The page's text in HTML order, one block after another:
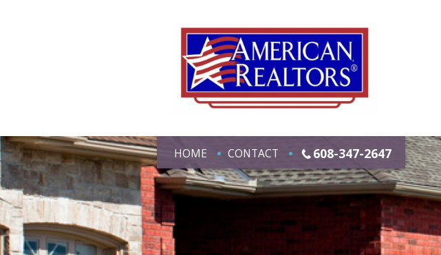
HOME CONTACT 608-347-2647